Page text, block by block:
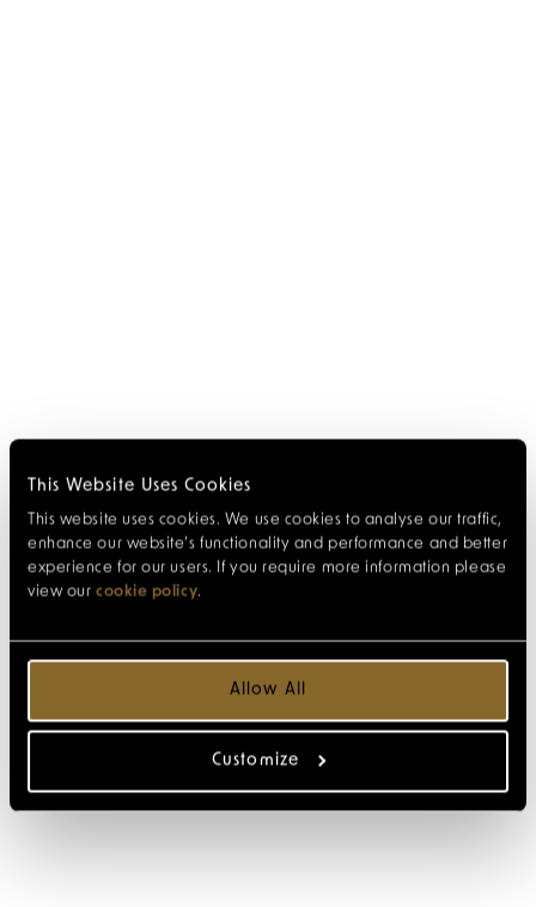
This Website Uses Cookies
This website uses cookies. We use cookies to analyse our traffic,
enhance our website’s functionality and performance and better
experience for our users. If you require more information please
view our cookie policy.
Allow All
Customize